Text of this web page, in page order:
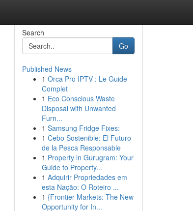
Search
Go
Published News
1 Orca Pro IPTV : Le Guide
Complet
1 Eco Conscious Waste
Disposal with Unwanted
Furn...
1 Samsung Fridge Fixes:
1 Cebo Sostenible: El Futuro
de la Pesca Responsable
1 Property in Gurugram: Your
Guide to Property...
1 Adquirir Propriedades em
esta Nação: O Roteiro ...
1 {Frontier Markets: The New
Opportunity for In...